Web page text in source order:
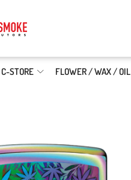
C-STORE FLOWER / WAX / OIL